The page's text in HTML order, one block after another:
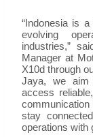
“Indonesia is
evolving
industries,”
Manager at
X10d through
Jaya, we aim
access
stay
operations with